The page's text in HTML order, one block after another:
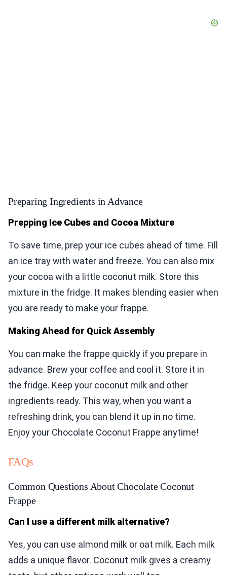
Preparing Ingredients in Advance
Prepping Ice Cubes and Cocoa Mixture
To save time, prep your ice cubes ahead of time. Fill
an ice tray with water and freeze. You can also mix
your cocoa with a little coconut milk. Store this
mixture in the fridge. It makes blending easier when
you are ready to make your frappe.
Making Ahead for Quick Assembly
You can make the frappe quickly if you prepare in
advance. Brew your coffee and cool it. Store it in
the fridge. Keep your coconut milk and other
ingredients ready. This way, when you want a
refreshing drink, you can blend it up in no time.
Enjoy your Chocolate Coconut Frappe anytime!
FAQs
Common Questions About Chocolate Coconut
Frappe
Can I use a different milk alternative?
Yes, you can use almond milk or oat milk. Each milk
adds a unique flavor. Coconut milk gives a creamy